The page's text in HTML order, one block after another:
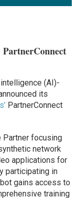
PartnerConnect
(AI)-
its
PartnerConnect
Partner focusing
network
applications for
participating in
gains access to
training